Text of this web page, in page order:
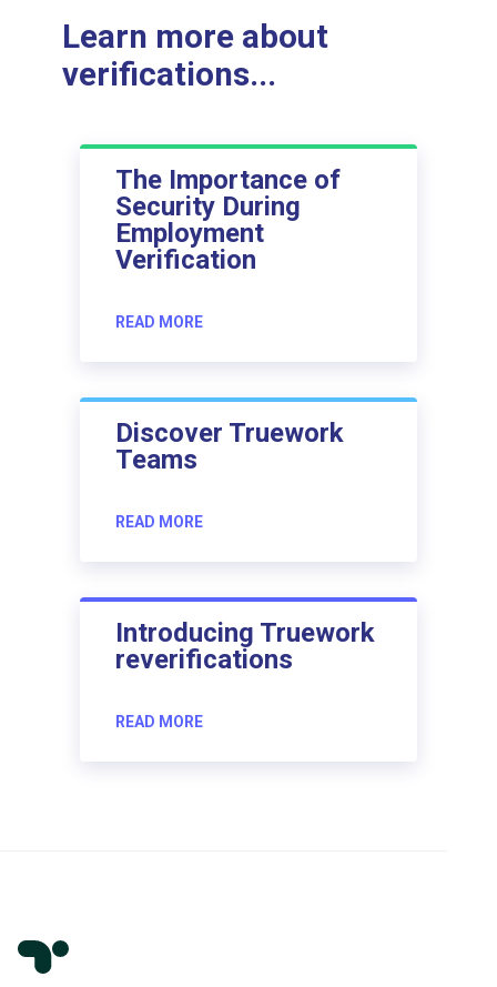
Learn more about
verifications...
The Importance of
Security During
Employment
Verification
READ MORE
Discover Truework
Teams
READ MORE
Introducing Truework
reverifications
READ MORE